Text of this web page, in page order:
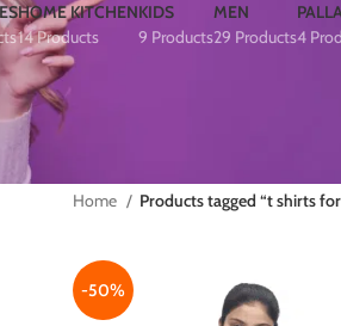
HOME KITCHEN
14 Products
KIDS
9 Products
MEN
29 Products4
Home Products tagged “t shirts
-50%